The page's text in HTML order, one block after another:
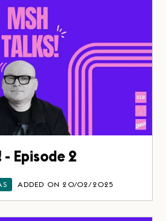
- Episode 2
ADDED ON 20/02/2025